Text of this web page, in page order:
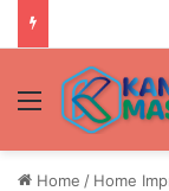
Menu
Home / Home